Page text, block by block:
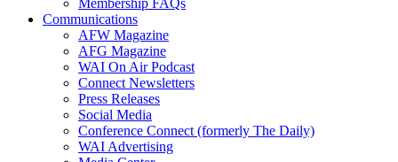
Membership FAQs
Communications
AFW Magazine
AFG Magazine
WAI On Air Podcast
Connect Newsletters
Press Releases
Social Media
Conference Connect (formerly The Daily)
WAI Advertising